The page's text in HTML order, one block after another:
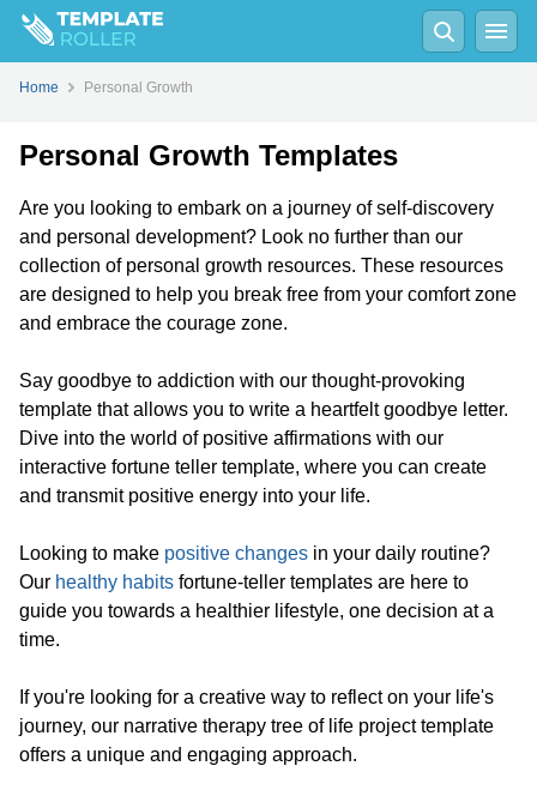
Home Personal Growth
Personal Growth Templates
Are you looking to embark on a journey of self-discovery
and personal development? Look no further than our
collection of personal growth resources. These resources
are designed to help you break free from your comfort zone
and embrace the courage zone.
Say goodbye to addiction with our thought-provoking
template that allows you to write a heartfelt goodbye letter.
Dive into the world of positive affirmations with our
interactive fortune teller template, where you can create
and transmit positive energy into your life.
Looking to make positive changes in your daily routine?
Our healthy habits fortune-teller templates are here to
guide you towards a healthier lifestyle, one decision at a
time.
If you're looking for a creative way to reflect on your life's
journey, our narrative therapy tree of life project template
offers a unique and engaging approach.